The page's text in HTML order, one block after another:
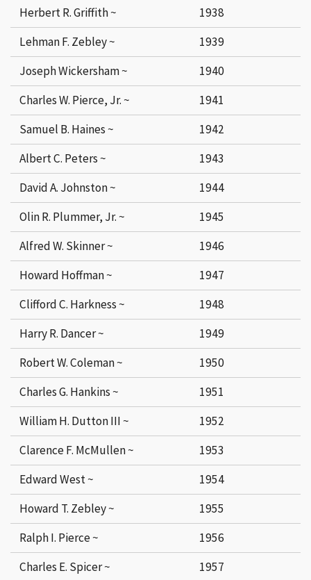
Herbert R. Griffith ~
1938
Lehman F. Zebley ~
1939
Joseph Wickersham ~
1940
Charles W. Pierce, Jr. ~
1941
Samuel B. Haines ~
1942
Albert C. Peters ~
1943
David A. Johnston ~
1944
Olin R. Plummer, Jr. ~
1945
Alfred W. Skinner ~
1946
Howard Hoffman ~
1947
Clifford C. Harkness ~
1948
Harry R. Dancer ~
1949
Robert W. Coleman ~
1950
Charles G. Hankins ~
1951
William H. Dutton III ~
1952
Clarence F. McMullen ~
1953
Edward West ~
1954
Howard T. Zebley ~
1955
Ralph I. Pierce ~
1956
Charles E. Spicer ~
1957